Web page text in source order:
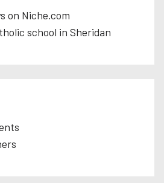
on Niche.com
school in Sheridan